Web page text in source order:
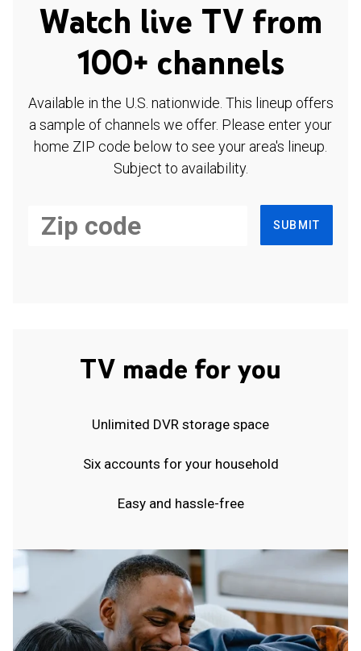
Watch live TV from
100+ channels
Available in the U.S. nationwide. This lineup offers
a sample of channels we offer. Please enter your
home ZIP code below to see your area's lineup.
Subject to availability.
SUBMIT
TV made for you
Unlimited DVR storage space
Six accounts for your household
Easy and hassle-free